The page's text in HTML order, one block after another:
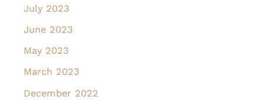
July 2023
June 2023
May 2023
March 2023
December 2022